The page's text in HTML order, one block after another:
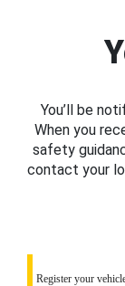
You’ll be
When you
safety
contact your
Register your